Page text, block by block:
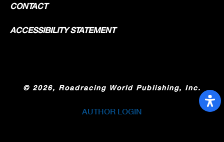
CONTACT
ACCESSIBILITY STATEMENT
© 2026, Roadracing World Publishing, Inc.
AUTHOR LOGIN